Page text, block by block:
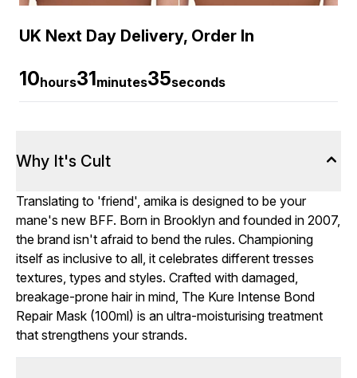
UK Next Day Delivery, Order In
10hours31minutes33seconds
Why It's Cult
Translating to 'friend', amika is designed to be your
mane's new BFF. Born in Brooklyn and founded in 2007,
the brand isn't afraid to bend the rules. Championing
itself as inclusive to all, it celebrates different tresses
textures, types and styles. Crafted with damaged,
breakage-prone hair in mind, The Kure Intense Bond
Repair Mask (100ml) is an ultra-moisturising treatment
that strengthens your strands.